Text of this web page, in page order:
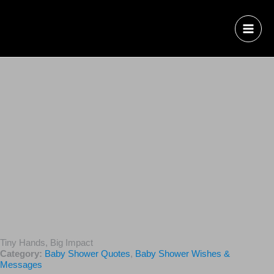
Tiny Hands, Big Impact
Category:Baby Shower Quotes,Baby Shower Wishes &
Messages